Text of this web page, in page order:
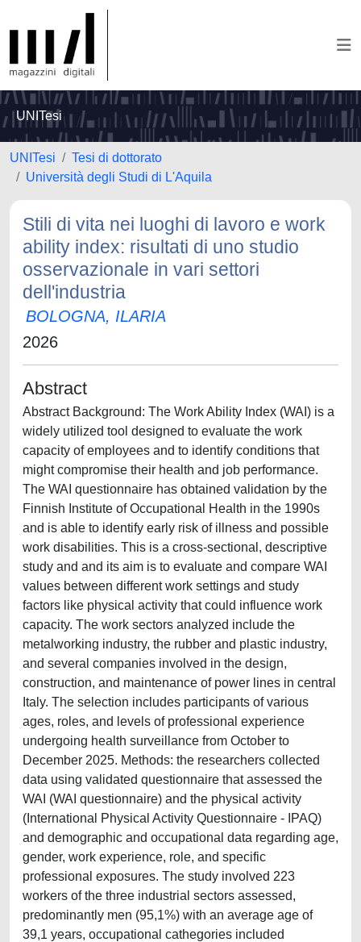
UNITesi
UNITesi
Tesi di dottorato
Università degli Studi di L'Aquila
Stili di vita nei luoghi di lavoro e work
ability index: risultati di uno studio
osservazionale in vari settori
dell'industria
BOLOGNA, ILARIA
2026
Abstract
Abstract Background: The Work Ability Index (WAI) is a
widely utilized tool designed to evaluate the work
capacity of employees and to identify conditions that
might compromise their health and job performance.
The WAI questionnaire has obtained validation by the
Finnish Institute of Occupational Health in the 1990s
and is able to identify early risk of illness and possible
work disabilities. This is a cross-sectional, descriptive
study and and its aim is to evaluate and compare WAI
values between different work settings and study
factors like physical activity that could influence work
capacity. The work sectors analyzed include the
metalworking industry, the rubber and plastic industry,
and several companies involved in the design,
construction, and maintenance of power lines in central
Italy. The selection includes participants of various
ages, roles, and levels of professional experience
undergoing health surveillance from October to
December 2025. Methods: the researchers collected
data using validated questionnaire that assessed the
WAI (WAI questionnaire) and the physical activity
(International Physical Activity Questionnaire - IPAQ)
and demographic and occupational data regarding age,
gender, work experience, role, and specific
professional exposures. The study involved 223
workers of the three industrial sectors assessed,
predominantly men (95,1%) with an average age of
39,1 years, occupational cathegories included